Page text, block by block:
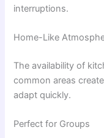
interruptions.
Home-Like
The availability of
common areas
adapt quickly.
Perfect for Groups